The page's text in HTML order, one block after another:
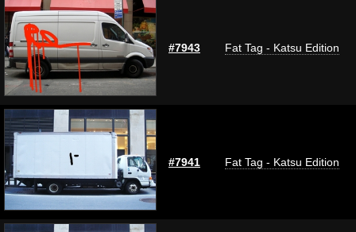
#7943 Fat Tag - Katsu Edition
#7941 Fat Tag - Katsu Edition